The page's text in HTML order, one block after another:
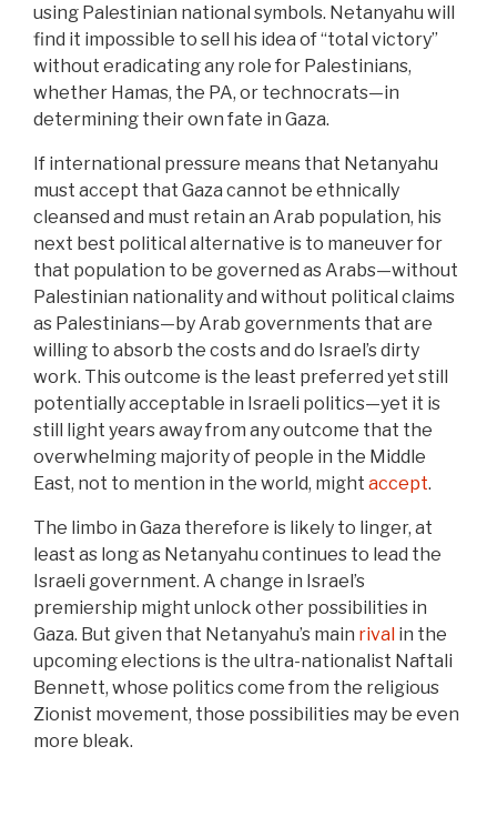
using Palestinian national symbols. Netanyahu will
find it impossible to sell his idea of “total victory”
without eradicating any role for Palestinians,
whether Hamas, the PA, or technocrats—in
determining their own fate in Gaza.
If international pressure means that Netanyahu
must accept that Gaza cannot be ethnically
cleansed and must retain an Arab population, his
next best political alternative is to maneuver for
that population to be governed as Arabs—without
Palestinian nationality and without political claims
as Palestinians—by Arab governments that are
willing to absorb the costs and do Israel’s dirty
work. This outcome is the least preferred yet still
potentially acceptable in Israeli politics—yet it is
still light years away from any outcome that the
overwhelming majority of people in the Middle
East, not to mention in the world, might accept.
The limbo in Gaza therefore is likely to linger, at
least as long as Netanyahu continues to lead the
Israeli government. A change in Israel’s
premiership might unlock other possibilities in
Gaza. But given that Netanyahu’s main rival in the
upcoming elections is the ultra-nationalist Naftali
Bennett, whose politics come from the religious
Zionist movement, those possibilities may be even
more bleak.